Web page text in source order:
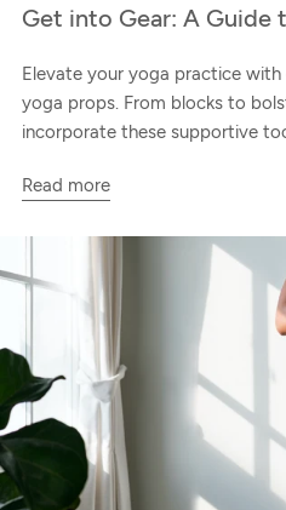
Get into Gear: A Guide
Elevate your yoga practice
yoga props. From blocks to
incorporate these supportive
Read more